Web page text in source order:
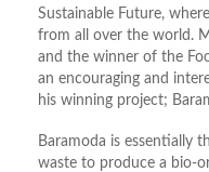
Sustainable Future,
from all over the world.
and the winner of the
an encouraging and
his winning project;
Baramoda is essentially
waste to produce a bio-